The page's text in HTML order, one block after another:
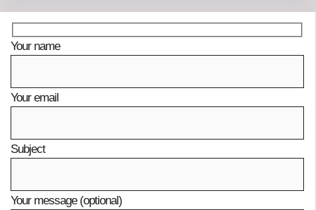
Your name
Your email
Subject
Your message (optional)